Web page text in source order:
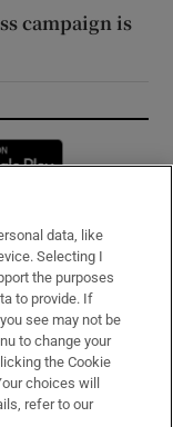
campaign is
window
data, like
Selecting I
the purposes
to provide. If
see may not be
to change your
the Cookie
choices will
refer to our